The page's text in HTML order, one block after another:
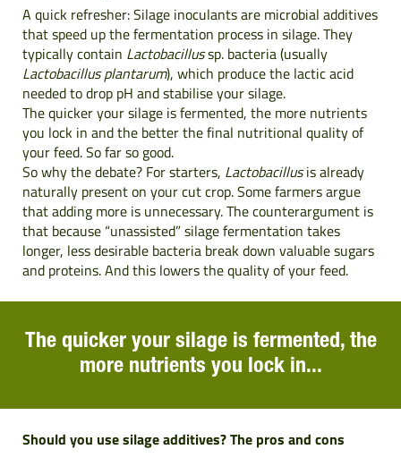
A quick refresher: Silage inoculants are microbial additives
that speed up the fermentation process in silage. They
typically contain Lactobacillussp. bacteria (usually
Lactobacillus plantarum), which produce the lactic acid
needed to drop pH and stabilise your silage.
The quicker your silage is fermented, the more nutrients
you lock in and the better the final nutritional quality of
your feed. So far so good.
So why the debate? For starters, Lactobacillusis already
naturally present on your cut crop. Some farmers argue
that adding more is unnecessary. The counterargument is
that because “unassisted” silage fermentation takes
longer, less desirable bacteria break down valuable sugars
and proteins. And this lowers the quality of your feed.
The quicker your silage is fermented, the
more nutrients you lock in...
Should you use silage additives? The pros and cons